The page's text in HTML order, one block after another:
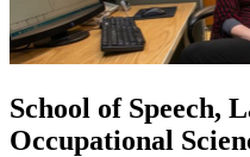
School of Speech,
Occupational